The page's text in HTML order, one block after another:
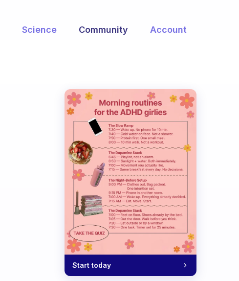
Science Community Account
Start today